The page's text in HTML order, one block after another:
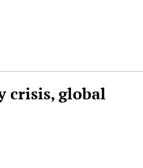
crisis, global